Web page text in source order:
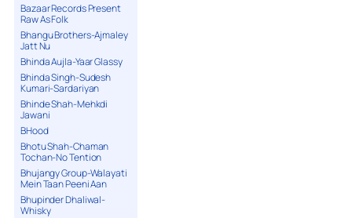
Bazaar Records Present
Raw As Folk
Bhangu Brothers-Ajmaley
Jatt Nu
Bhinda Aujla-Yaar Glassy
Bhinda Singh-Sudesh
Kumari-Sardariyan
Bhinde Shah-Mehkdi
Jawani
BHood
Bhotu Shah-Chaman
Tochan-No Tention
Bhujangy Group-Walayati
Mein Taan Peeni Aan
Bhupinder Dhaliwal-
Whisky